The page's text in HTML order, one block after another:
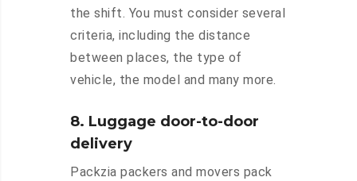
the shift. You must consider several
criteria, including the distance
between places, the type of
vehicle, the model and many more.
8. Luggage door-to-door
delivery
Packzia packers and movers pack